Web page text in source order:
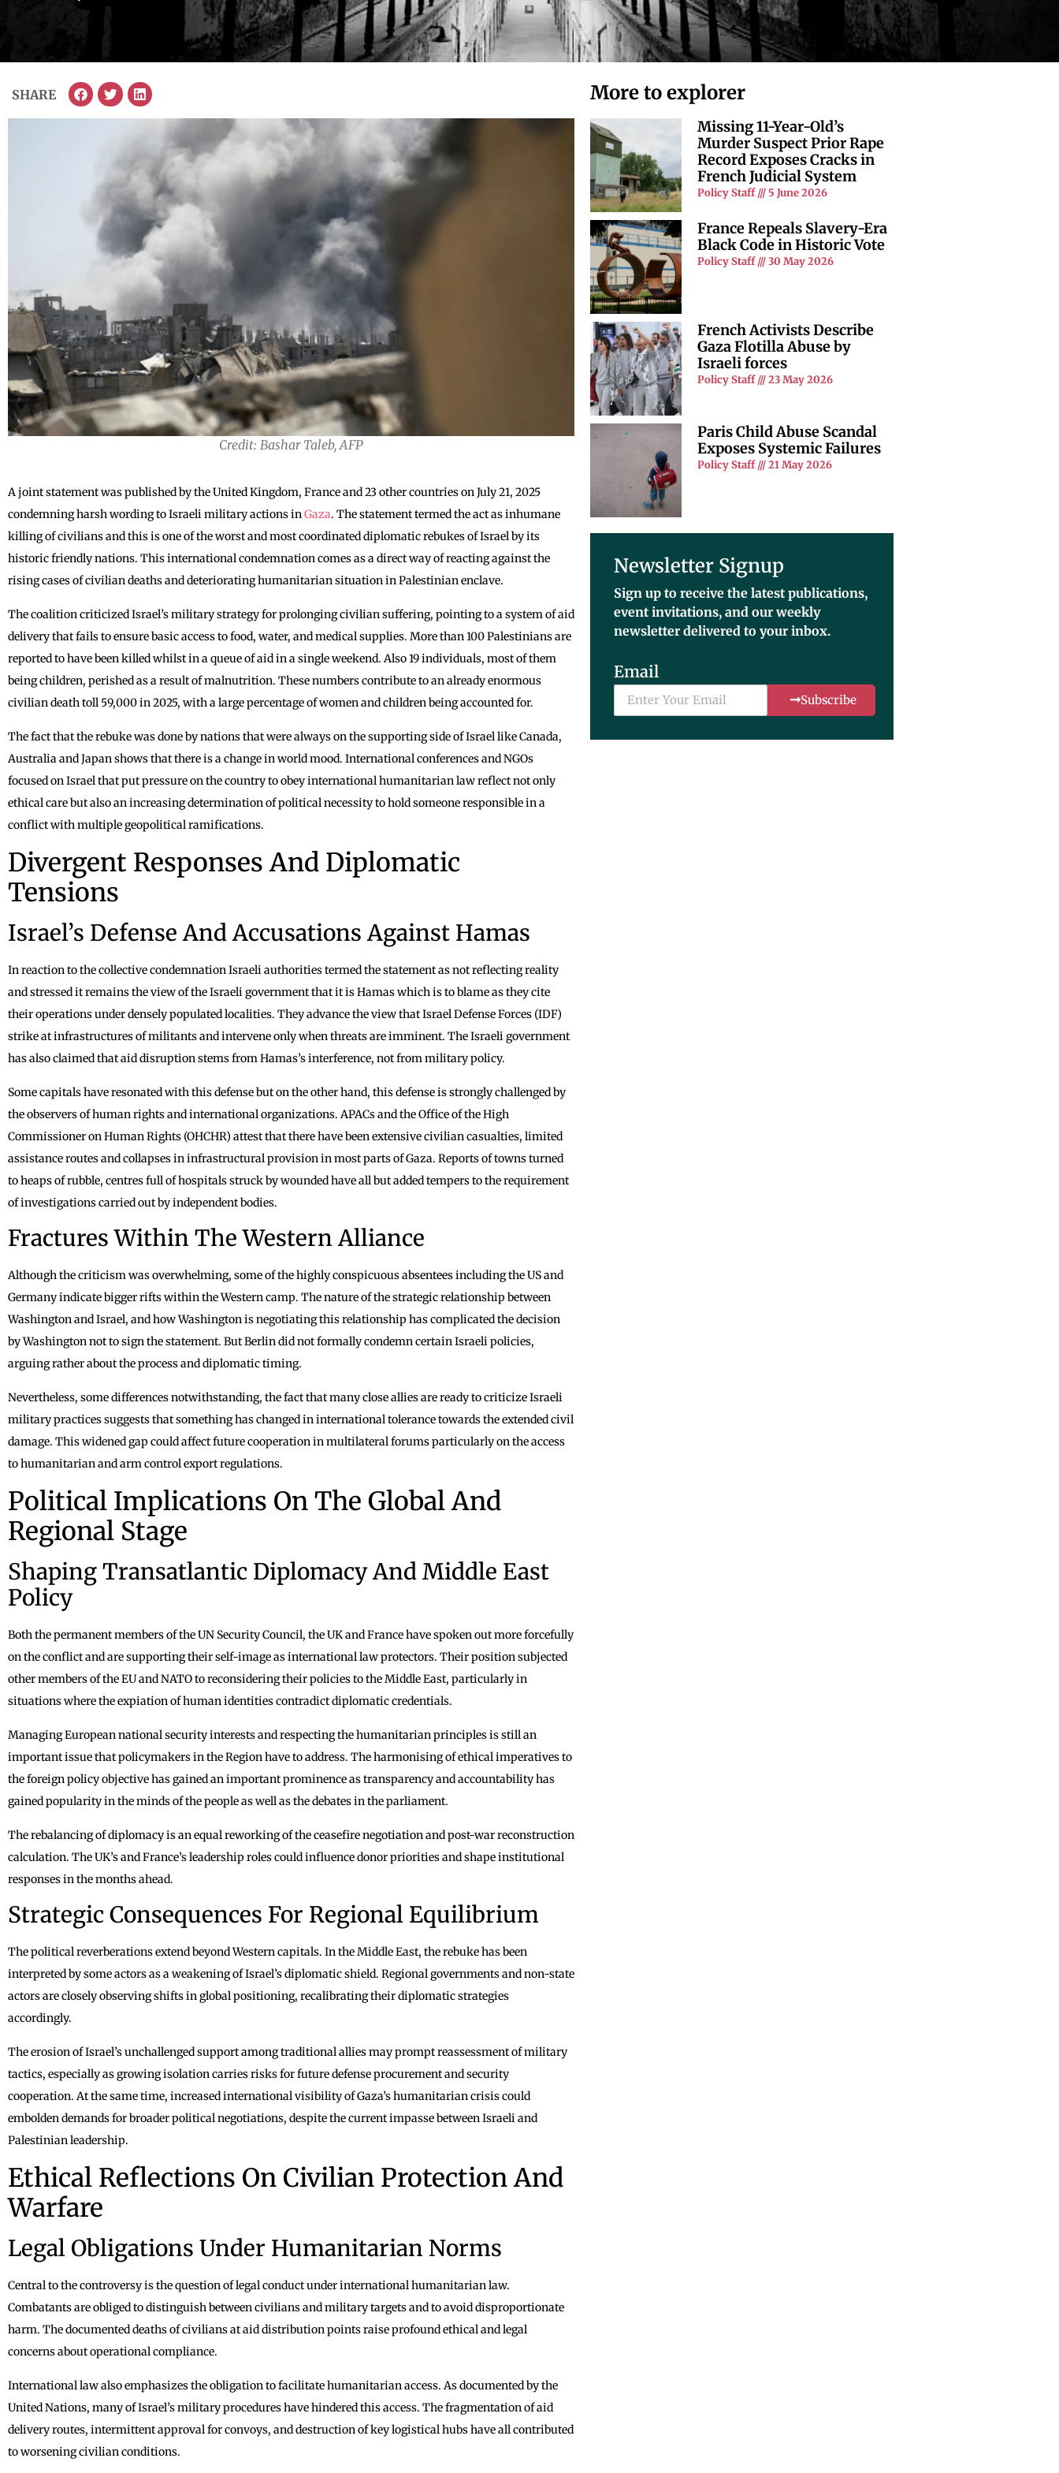
SHARE
Credit: Bashar Taleb, AFP
A joint statement was published by the United Kingdom, France and 23 other countries on July 21, 2025
condemning harsh wording to Israeli military actions inGaza. The statement termed the act as inhumane
killing of civilians and this is one of the worst and most coordinated diplomatic rebukes of Israel by its
historic friendly nations. This international condemnation comes as a direct way of reacting against the
rising cases of civilian deaths and deteriorating humanitarian situation in Palestinian enclave.
The coalition criticized Israel’s military strategy for prolonging civilian suffering, pointing to a system of aid
delivery that fails to ensure basic access to food, water, and medical supplies. More than 100 Palestinians are
reported to have been killed whilst in a queue of aid in a single weekend. Also 19 individuals, most of them
being children, perished as a result of malnutrition. These numbers contribute to an already enormous
civilian death toll 59,000 in 2025, with a large percentage of women and children being accounted for.
The fact that the rebuke was done by nations that were always on the supporting side of Israel like Canada,
Australia and Japan shows that there is a change in world mood. International conferences and NGOs
focused on Israel that put pressure on the country to obey international humanitarian law reflect not only
ethical care but also an increasing determination of political necessity to hold someone responsible in a
conflict with multiple geopolitical ramifications.
Divergent Responses And Diplomatic
Tensions
Israel’s Defense And Accusations Against Hamas
In reaction to the collective condemnation Israeli authorities termed the statement as not reflecting reality
and stressed it remains the view of the Israeli government that it is Hamas which is to blame as they cite
their operations under densely populated localities. They advance the view that Israel Defense Forces (IDF)
strike at infrastructures of militants and intervene only when threats are imminent. The Israeli government
has also claimed that aid disruption stems from Hamas’s interference, not from military policy.
Some capitals have resonated with this defense but on the other hand, this defense is strongly challenged by
the observers of human rights and international organizations. APACs and the Office of the High
Commissioner on Human Rights (OHCHR) attest that there have been extensive civilian casualties, limited
assistance routes and collapses in infrastructural provision in most parts of Gaza. Reports of towns turned
to heaps of rubble, centres full of hospitals struck by wounded have all but added tempers to the requirement
of investigations carried out by independent bodies.
Fractures Within The Western Alliance
Although the criticism was overwhelming, some of the highly conspicuous absentees including the US and
Germany indicate bigger rifts within the Western camp. The nature of the strategic relationship between
Washington and Israel, and how Washington is negotiating this relationship has complicated the decision
by Washington not to sign the statement. But Berlin did not formally condemn certain Israeli policies,
arguing rather about the process and diplomatic timing.
Nevertheless, some differences notwithstanding, the fact that many close allies are ready to criticize Israeli
military practices suggests that something has changed in international tolerance towards the extended civil
damage. This widened gap could affect future cooperation in multilateral forums particularly on the access
to humanitarian and arm control export regulations.
Political Implications On The Global And
Regional Stage
Shaping Transatlantic Diplomacy And Middle East
Policy
Both the permanent members of the UN Security Council, the UK and France have spoken out more forcefully
on the conflict and are supporting their self-image as international law protectors. Their position subjected
other members of the EU and NATO to reconsidering their policies to the Middle East, particularly in
situations where the expiation of human identities contradict diplomatic credentials.
Managing European national security interests and respecting the humanitarian principles is still an
important issue that policymakers in the Region have to address. The harmonising of ethical imperatives to
the foreign policy objective has gained an important prominence as transparency and accountability has
gained popularity in the minds of the people as well as the debates in the parliament.
The rebalancing of diplomacy is an equal reworking of the ceasefire negotiation and post-war reconstruction
calculation. The UK’s and France’s leadership roles could influence donor priorities and shape institutional
responses in the months ahead.
Strategic Consequences For Regional Equilibrium
The political reverberations extend beyond Western capitals. In the Middle East, the rebuke has been
interpreted by some actors as a weakening of Israel’s diplomatic shield. Regional governments and non-state
actors are closely observing shifts in global positioning, recalibrating their diplomatic strategies
accordingly.
The erosion of Israel’s unchallenged support among traditional allies may prompt reassessment of military
tactics, especially as growing isolation carries risks for future defense procurement and security
cooperation. At the same time, increased international visibility of Gaza’s humanitarian crisis could
embolden demands for broader political negotiations, despite the current impasse between Israeli and
Palestinian leadership.
Ethical Reflections On Civilian Protection And
Warfare
Legal Obligations Under Humanitarian Norms
Central to the controversy is the question of legal conduct under international humanitarian law.
Combatants are obliged to distinguish between civilians and military targets and to avoid disproportionate
harm. The documented deaths of civilians at aid distribution points raise profound ethical and legal
concerns about operational compliance.
International law also emphasizes the obligation to facilitate humanitarian access. As documented by the
United Nations, many of Israel’s military procedures have hindered this access. The fragmentation of aid
delivery routes, intermittent approval for convoys, and destruction of key logistical hubs have all contributed
to worsening civilian conditions.
More to explorer
Missing 11-Year-Old’s
Murder Suspect Prior Rape
Record Exposes Cracks in
French Judicial System
Policy Staff 5 June 2026
France Repeals Slavery-Era
Black Code in Historic Vote
Policy Staff 30 May 2026
French Activists Describe
Gaza Flotilla Abuse by
Israeli forces
Policy Staff 23 May 2026
Paris Child Abuse Scandal
Exposes Systemic Failures
Policy Staff 21 May 2026
Newsletter Signup
Sign up to receive the latest publications,
event invitations, and our weekly
newsletter delivered to your inbox.
Email
Subscribe